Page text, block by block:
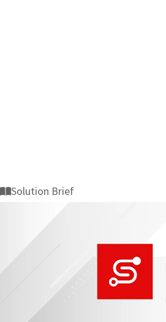
Solution Brief
Integrator